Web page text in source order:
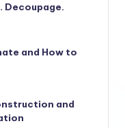
Decoupage.
and How to
and